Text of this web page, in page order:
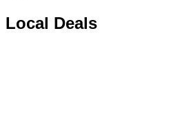
Local Deals